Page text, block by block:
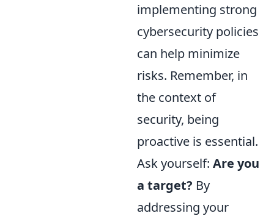
implementing strong
cybersecurity policies
can help minimize
risks. Remember, in
the context of
security, being
proactive is essential.
Ask yourself: Are you
a target? By
addressing your